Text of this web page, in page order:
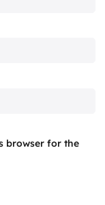
browser for the